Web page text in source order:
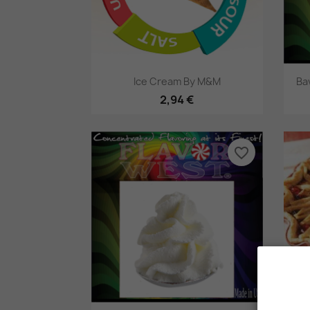
Pikakatselu
Ice Cream By M&M
2,94 €
favorite_border